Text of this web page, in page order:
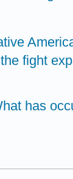
fight
has